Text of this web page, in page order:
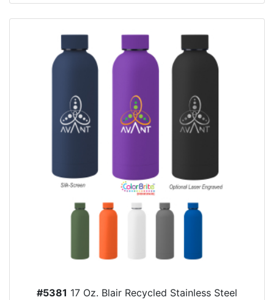
#5381 17 Oz. Blair Recycled Stainless Steel